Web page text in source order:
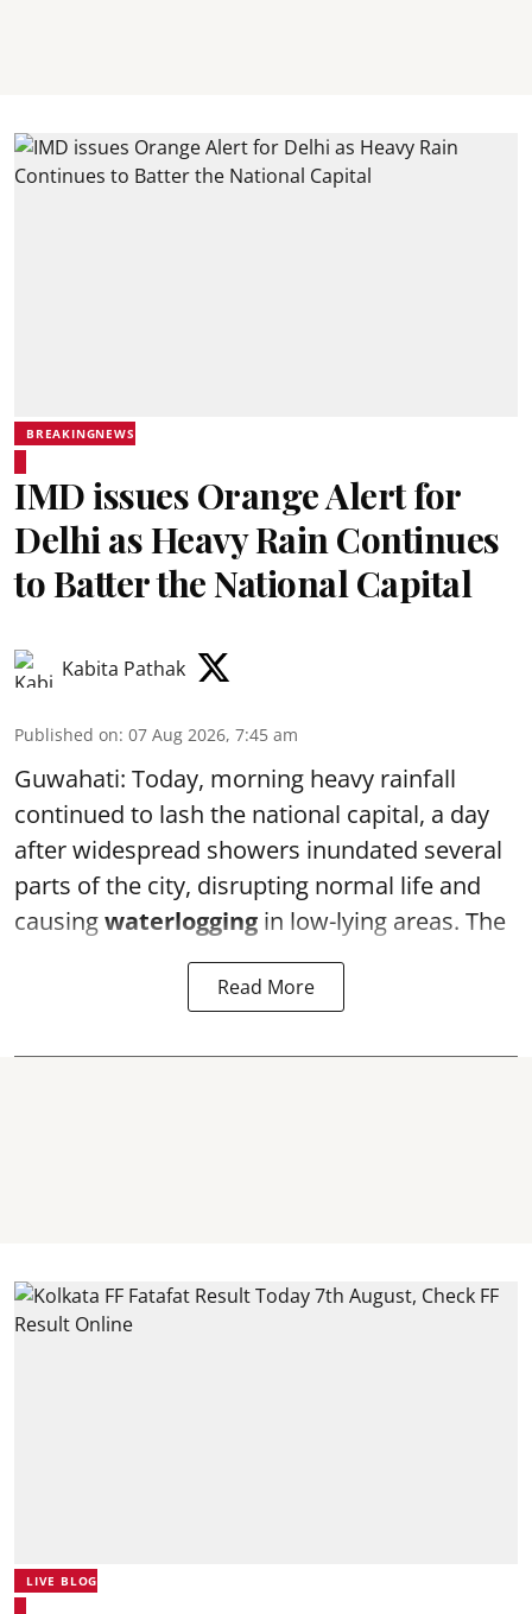
BREAKINGNEWS
IMD issues Orange Alert for
Delhi as Heavy Rain Continues
to Batter the National Capital
Kabita Pathak
Published on: 07 Aug 2026, 7:45 am
Guwahati: Today, morning heavy rainfall
continued to lash the national capital, a day
after widespread showers inundated several
parts of the city, disrupting normal life and
causingwaterlogging in low-lying areas. The
Read More
LIVE BLOG